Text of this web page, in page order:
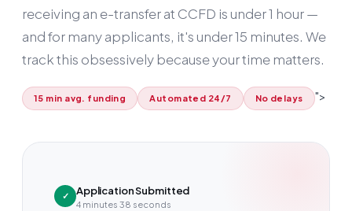
receiving an e-transfer at CCFD is under1 hour—
and for many applicants, it's under 15 minutes. We
track this obsessively because your time matters.
15 min avg. funding Automated 24/7 No delays ">
✓ Application Submitted
4 minutes 38 seconds